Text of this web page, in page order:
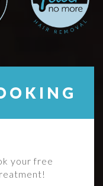
your free